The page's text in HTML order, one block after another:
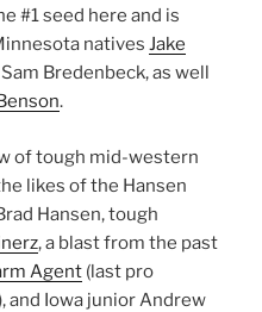
#1 seed here and is
natives Jake
Bredenbeck, as well
.
of tough mid-western
likes of the Hansen
Hansen, tough
, a blast from the past
Agent (last pro
and Iowa junior Andrew